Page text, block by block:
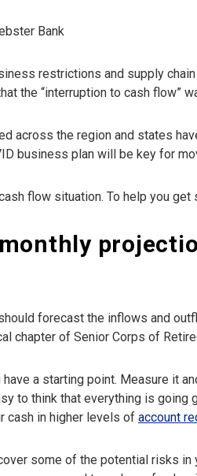
Bank
restrictions and supply
the “interruption to cash flow”
across the region and states
business plan will be key for
flow situation. To help you
forecast the inflows and
chapter of Senior Corps of
have a starting point. Measure it
to think that everything is
cash in higher levels of account
some of the potential risks